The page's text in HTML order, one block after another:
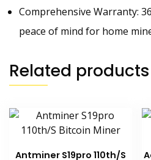
Comprehensive Warranty:
peace of mind for home
Related products
Antminer S19pro 110th/S